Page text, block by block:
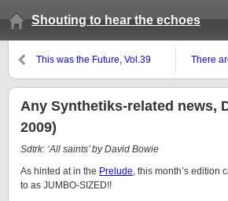
Shouting to hear the echoes
This was the Future, Vol.39 There
Any Synthetiks-related news,
2009)
Sdtrk: ‘All saints’ by David Bowie
As hinted at in the Prelude, this month’s edition
to as JUMBO-SIZED!!